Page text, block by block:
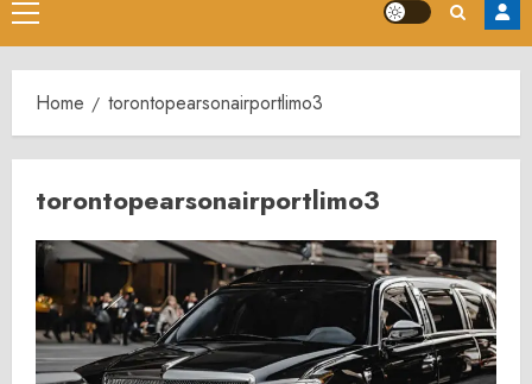
Primary
Menu
Home torontopearsonairportlimo3
torontopearsonairportlimo3